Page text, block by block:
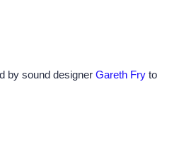
by sound designer Gareth Fry to